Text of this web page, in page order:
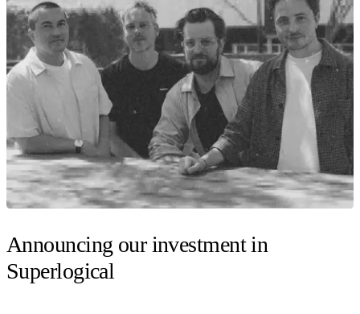
Announcing our investment in
Superlogical